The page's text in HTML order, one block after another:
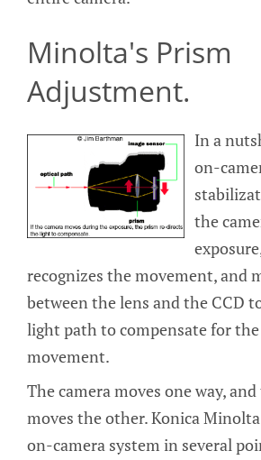
Minolta's Prism
Adjustment.
In a
on-
the
recognizes the movement, and
between the lens and the CCD
light path to compensate for
movement.
The camera moves one way,
moves the other. Konica
on-camera system in several